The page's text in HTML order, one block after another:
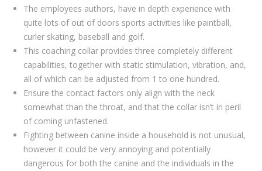
The employees authors, have in depth experience with
quite lots of out of doors sports activities like paintball,
curler skating, baseball and golf.
This coaching collar provides three completely different
capabilities, together with static stimulation, vibration, and,
all of which can be adjusted from 1 to one hundred.
Ensure the contact factors only align with the neck
somewhat than the throat, and that the collar isn’t in peril
of coming unfastened.
Fighting between canine inside a household is not unusual,
however it could be very annoying and potentially
dangerous for both the canine and the individuals in the